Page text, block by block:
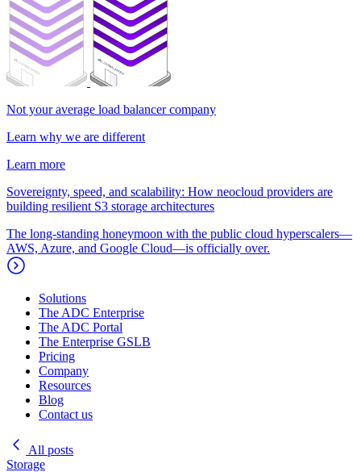
Not your average load balancer company
Learn why we are different
Learn more
Sovereignty, speed, and scalability: How neocloud providers are
building resilient S3 storage architectures
The long-standing honeymoon with the public cloud hyperscalers—
AWS, Azure, and Google Cloud—is officially over.
Solutions
The ADC Enterprise
The ADC Portal
The Enterprise GSLB
Pricing
Company
Resources
Blog
Contact us
All posts
Storage